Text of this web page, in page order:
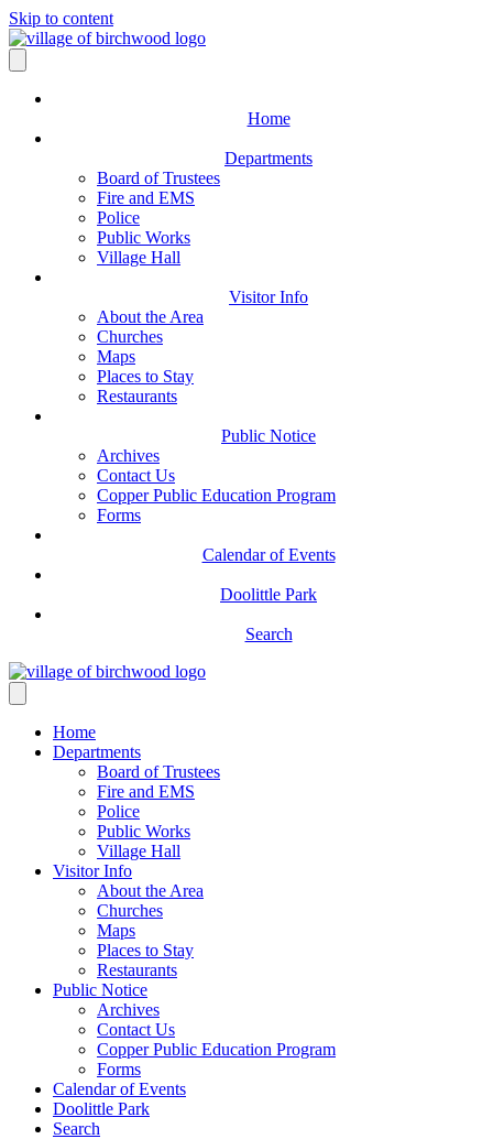
Skip to content
Home
Departments
Board of Trustees
Fire and EMS
Police
Public Works
Village Hall
Visitor Info
About the Area
Churches
Maps
Places to Stay
Restaurants
Public Notice
Archives
Contact Us
Copper Public Education Program
Forms
Calendar of Events
Doolittle Park
Search
Home
Departments
Board of Trustees
Fire and EMS
Police
Public Works
Village Hall
Visitor Info
About the Area
Churches
Maps
Places to Stay
Restaurants
Public Notice
Archives
Contact Us
Copper Public Education Program
Forms
Calendar of Events
Doolittle Park
Search